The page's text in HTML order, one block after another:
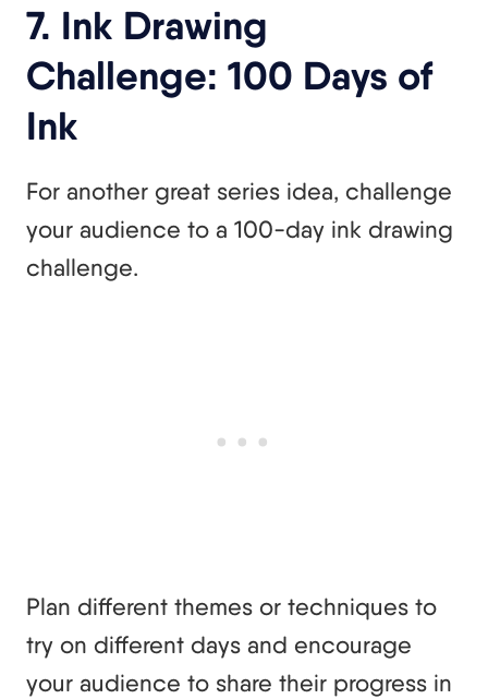
7. Ink Drawing
Challenge: 100 Days of
Ink
For another great series idea, challenge
your audience to a 100-day ink drawing
challenge.
Plan different themes or techniques to
try on different days and encourage
your audience to share their progress in